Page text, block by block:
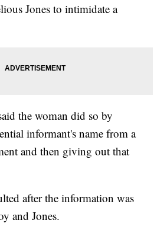
Jones to intimidate a
the woman did so by
informant's name from a
and then giving out that
after the information was
and Jones.